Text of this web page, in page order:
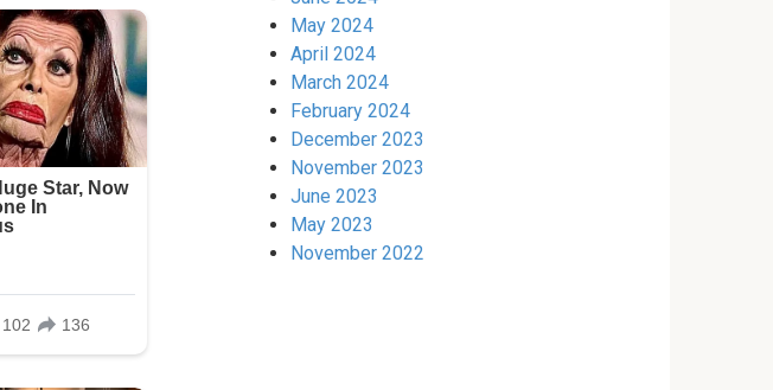
May 2024
April 2024
March 2024
February 2024
December 2023
November 2023
June 2023
May 2023
November 2022